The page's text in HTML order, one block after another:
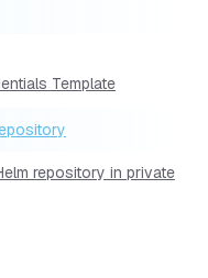
Template
repository in private